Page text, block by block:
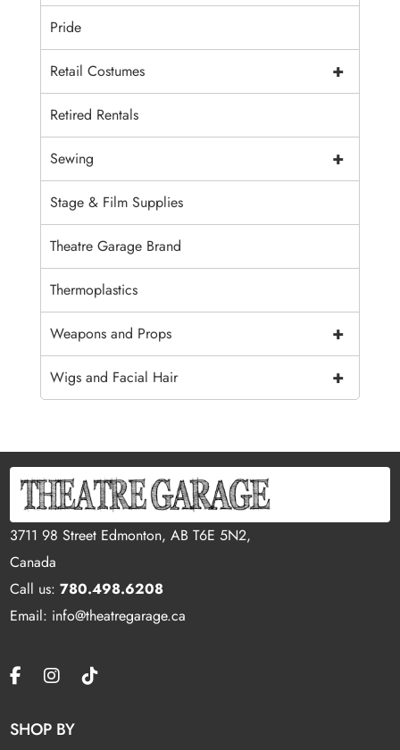
Pride
+
Retail Costumes
Retired Rentals
+
Sewing
Stage & Film Supplies
Theatre Garage Brand
Thermoplastics
+
Weapons and Props
+
Wigs and Facial Hair
3711 98 Street Edmonton, AB T6E 5N2,
Canada
Call us:780.498.6208
Email: info@theatregarage.ca
SHOP BY